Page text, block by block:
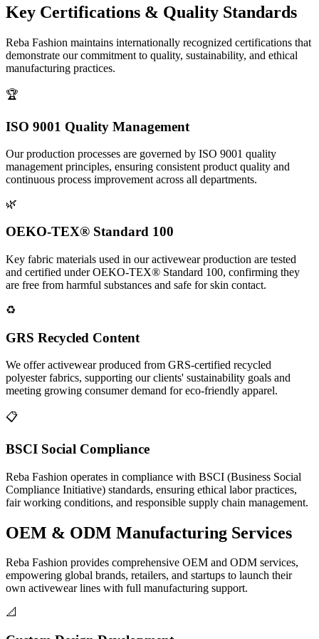
Key Certifications & Quality Standards
Reba Fashion maintains internationally recognized certifications that
demonstrate our commitment to quality, sustainability, and ethical
manufacturing practices.
🏆
ISO 9001 Quality Management
Our production processes are governed by ISO 9001 quality
management principles, ensuring consistent product quality and
continuous process improvement across all departments.
🌿
OEKO-TEX® Standard 100
Key fabric materials used in our activewear production are tested
and certified under OEKO-TEX® Standard 100, confirming they
are free from harmful substances and safe for skin contact.
♻️
GRS Recycled Content
We offer activewear produced from GRS-certified recycled
polyester fabrics, supporting our clients' sustainability goals and
meeting growing consumer demand for eco-friendly apparel.
📋
BSCI Social Compliance
Reba Fashion operates in compliance with BSCI (Business Social
Compliance Initiative) standards, ensuring ethical labor practices,
fair working conditions, and responsible supply chain management.
OEM & ODM Manufacturing Services
Reba Fashion provides comprehensive OEM and ODM services,
empowering global brands, retailers, and startups to launch their
own activewear lines with full manufacturing support.
📐